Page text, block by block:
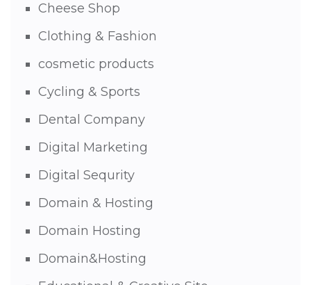
Cheese Shop
Clothing & Fashion
cosmetic products
Cycling & Sports
Dental Company
Digital Marketing
Digital Sequrity
Domain & Hosting
Domain Hosting
Domain&Hosting